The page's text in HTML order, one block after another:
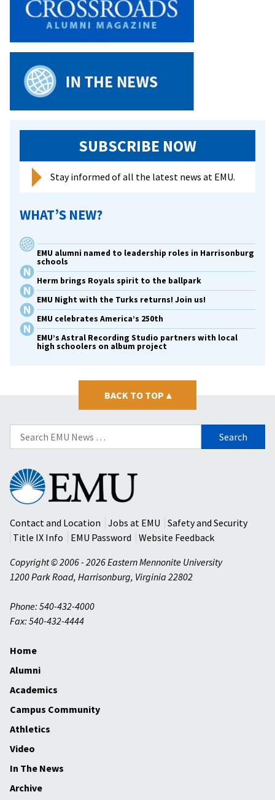
SUBSCRIBE NOW
Stay informed of all the latest news at EMU.
WHAT’S NEW?
EMU alumni named to leadership roles in Harrisonburg
schools
Herm brings Royals spirit to the ballpark
EMU Night with the Turks returns! Join us!
EMU celebrates America’s 250th
EMU’s Astral Recording Studio partners with local
high schoolers on album project
BACK TO TOP ▴
Search
for:
Eastern
Mennonite
University
Contact and Location
Jobs at EMU
Safety and Security
Title IX Info
EMU Password
Website Feedback
Copyright © 2006 - 2026 Eastern Mennonite University
1200 Park Road, Harrisonburg, Virginia 22802
Phone: 540-432-4000
Fax: 540-432-4444
Home
Alumni
Academics
Campus Community
Athletics
Video
In The News
Archive